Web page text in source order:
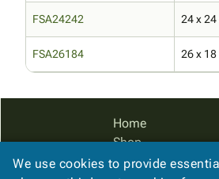
FSA24242 24 x 24
FSA26184 26 x 18
Home
Shop
Catalog
We use cookies to provide